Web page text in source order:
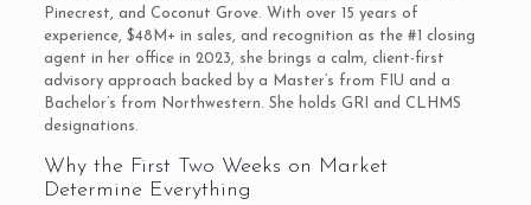
Pinecrest, and Coconut Grove. With over 15 years of
experience, $48M+ in sales, and recognition as the #1 closing
agent in her office in 2023, she brings a calm, client-first
advisory approach backed by a Master’s from FIU and a
Bachelor’s from Northwestern. She holds GRI and CLHMS
designations.
Why the First Two Weeks on Market
Determine Everything